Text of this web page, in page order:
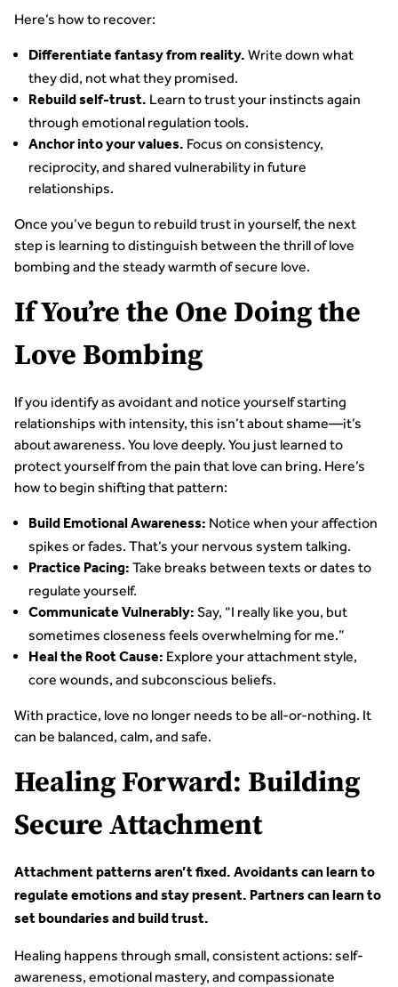
Here’s how to recover:
Differentiate fantasy from reality. Write down what
they did, not what they promised.
Rebuild self-trust. Learn to trust your instincts again
through emotional regulation tools.
Anchor into your values. Focus on consistency,
reciprocity, and shared vulnerability in future
relationships.
Once you’ve begun to rebuild trust in yourself, the next
step is learning to distinguish between the thrill of love
bombing and the steady warmth of secure love.
If You’re the One Doing the
Love Bombing
If you identify as avoidant and notice yourself starting
relationships with intensity, this isn’t about shame—it’s
about awareness. You love deeply. You just learned to
protect yourself from the pain that love can bring. Here’s
how to begin shifting that pattern:
Build Emotional Awareness: Notice when your affection
spikes or fades. That’s your nervous system talking.
Practice Pacing: Take breaks between texts or dates to
regulate yourself.
Communicate Vulnerably: Say, “I really like you, but
sometimes closeness feels overwhelming for me.”
Heal the Root Cause: Explore your attachment style,
core wounds, and subconscious beliefs.
With practice, love no longer needs to be all-or-nothing. It
can be balanced, calm, and safe.
Healing Forward: Building
Secure Attachment
Attachment patterns aren’t fixed. Avoidants can learn to
regulate emotions and stay present. Partners can learn to
set boundaries and build trust.
Healing happens through small, consistent actions: self-
awareness, emotional mastery, and compassionate